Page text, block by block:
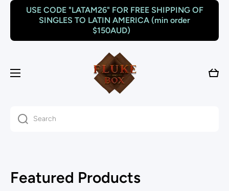
Skip to content
USE CODE "LATAM26" FOR FREE SHIPPING OF
SINGLES TO LATIN AMERICA (min order
$150AUD)
Cart
Search
Featured Products